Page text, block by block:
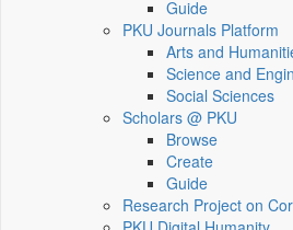
Guide
PKU Journals Platform
Arts and
Science and
Social Sciences
Scholars @ PKU
Browse
Create
Guide
Research Project on